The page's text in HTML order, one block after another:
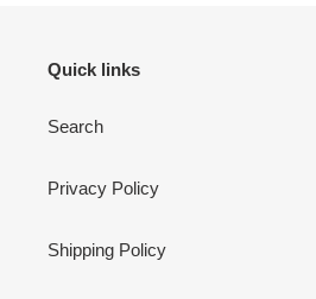
Quick links
Search
Privacy Policy
Shipping Policy